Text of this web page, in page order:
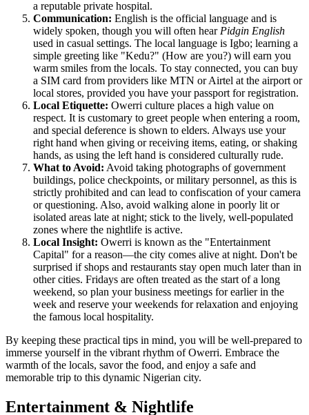
a reputable private hospital.
Communication: English is the official language and is
widely spoken, though you will often hear Pidgin English
used in casual settings. The local language is Igbo; learning a
simple greeting like "Kedu?" (How are you?) will earn you
warm smiles from the locals. To stay connected, you can buy
a SIM card from providers like MTN or Airtel at the airport or
local stores, provided you have your passport for registration.
Local Etiquette: Owerri culture places a high value on
respect. It is customary to greet people when entering a room,
and special deference is shown to elders. Always use your
right hand when giving or receiving items, eating, or shaking
hands, as using the left hand is considered culturally rude.
What to Avoid: Avoid taking photographs of government
buildings, police checkpoints, or military personnel, as this is
strictly prohibited and can lead to confiscation of your camera
or questioning. Also, avoid walking alone in poorly lit or
isolated areas late at night; stick to the lively, well-populated
zones where the nightlife is active.
Local Insight: Owerri is known as the "Entertainment
Capital" for a reason—the city comes alive at night. Don't be
surprised if shops and restaurants stay open much later than in
other cities. Fridays are often treated as the start of a long
weekend, so plan your business meetings for earlier in the
week and reserve your weekends for relaxation and enjoying
the famous local hospitality.
By keeping these practical tips in mind, you will be well-prepared to
immerse yourself in the vibrant rhythm of Owerri. Embrace the
warmth of the locals, savor the food, and enjoy a safe and
memorable trip to this dynamic Nigerian city.
Entertainment & Nightlife